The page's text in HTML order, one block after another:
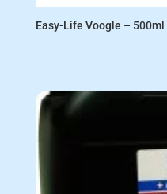
Easy-Life Voogle – 500ml